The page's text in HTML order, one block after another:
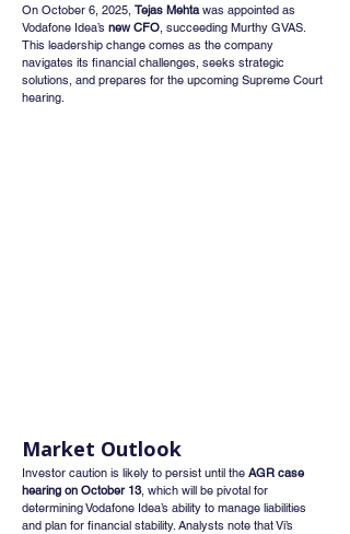
On October 6, 2025, Tejas Mehta was appointed as
Vodafone Idea’s new CFO, succeeding Murthy GVAS.
This leadership change comes as the company
navigates its financial challenges, seeks strategic
solutions, and prepares for the upcoming Supreme Court
hearing.
Market Outlook
Investor caution is likely to persist until the AGR case
hearing on October 13, which will be pivotal for
determining Vodafone Idea’s ability to manage liabilities
and plan for financial stability. Analysts note that Vi’s